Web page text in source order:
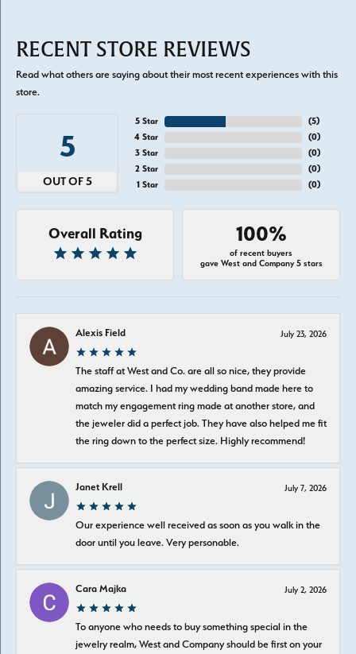
RECENT STORE REVIEWS
Read what others are saying about their most recent experiences with this
store.
5
OUT OF 5
5 Star
4 Star
3 Star
2 Star
1 Star
(5)
(0)
(0)
(0)
(0)
Overall Rating 100%
of recent buyers
gave West and Company 5 stars
Alexis Field July 23, 2026
The staff at West and Co. are all so nice, they provide
amazing service. I had my wedding band made here to
match my engagement ring made at another store, and
the jeweler did a perfect job. They have also helped me fit
the ring down to the perfect size. Highly recommend!
Janet Krell July 7, 2026
Our experience well received as soon as you walk in the
door until you leave. Very personable.
Cara Majka July 2, 2026
To anyone who needs to buy something special in the
jewelry realm, West and Company should be first on your